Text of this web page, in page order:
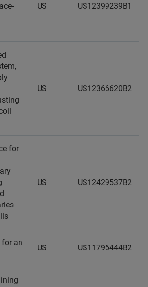
US US12399239B1
US US12366620B2
for
US US12429537B2
for an
US US11796444B2